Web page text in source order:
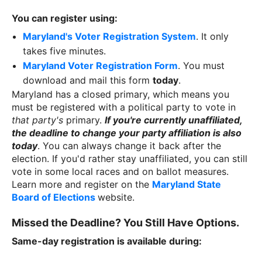
You can register using:
Maryland's Voter Registration System. It only
takes five minutes.
Maryland Voter Registration Form. You must
download and mail this formtoday.
Maryland has a closed primary, which means you
must be registered with a political party to vote in
that party's primary. If you're currently unaffiliated,
the deadline to change your party affiliation is also
today. You can always change it back after the
election. If you'd rather stay unaffiliated, you can still
vote in some local races and on ballot measures.
Learn more and register on the Maryland State
Board of Elections website.
Missed the Deadline? You Still Have Options.
Same-day registration is available during: